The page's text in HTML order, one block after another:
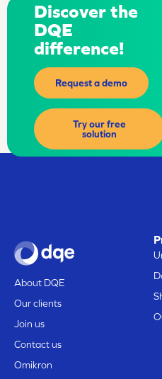
Discover the
DQE
difference!
Request a demo
Try our free
solution
About DQE
Our clients
Join us
Contact us
Omikron